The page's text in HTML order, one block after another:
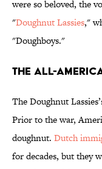
were so beloved, the
"Doughnut Lassies,"
"Doughboys."
The All-
The Doughnut
Prior to the war,
doughnut. Dutch
for decades, but they